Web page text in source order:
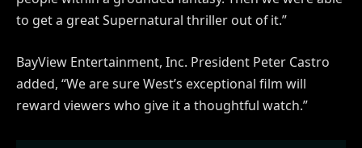
to get a great Supernatural thriller out of it.”
BayView Entertainment, Inc. President Peter Castro
added, “We are sure West’s exceptional film will
reward viewers who give it a thoughtful watch.”